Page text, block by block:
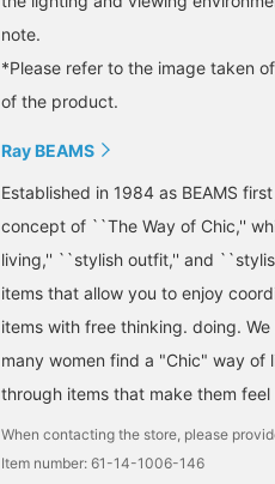
note.
*Please refer to the image taken
of the product.
Ray BEAMS
Established in 1984 as BEAMS
concept of ``The Way of Chic,''
living,'' ``stylish outfit,'' and
items that allow you to enjoy
items with free thinking. doing.
many women find a "Chic" way of
through items that make them feel
When contacting the store, please
Item number: 61-14-1006-146